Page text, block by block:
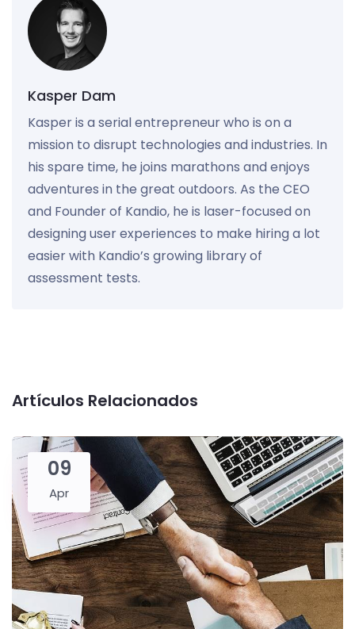
Kasper Dam
Kasper is a serial entrepreneur who is on a
mission to disrupt technologies and industries. In
his spare time, he joins marathons and enjoys
adventures in the great outdoors. As the CEO
and Founder of Kandio, he is laser-focused on
designing user experiences to make hiring a lot
easier with Kandio’s growing library of
assessment tests.
Artículos Relacionados
09
Apr